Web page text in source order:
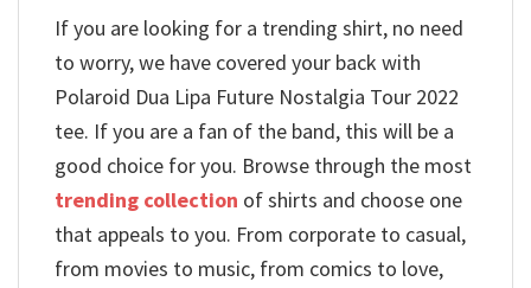
If you are looking for a trending shirt, no need
to worry, we have covered your back with
Polaroid Dua Lipa Future Nostalgia Tour 2022
tee. If you are a fan of the band, this will be a
good choice for you. Browse through the most
trending collection of shirts and choose one
that appeals to you. From corporate to casual,
from movies to music, from comics to love,